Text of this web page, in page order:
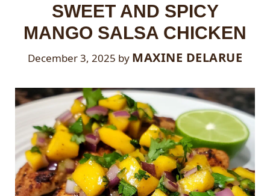
SWEET AND SPICY
MANGO SALSA CHICKEN
December 3, 2025 by MAXINE DELARUE